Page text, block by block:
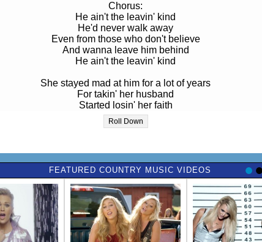
Chorus:
He ain't the leavin' kind
He'd never walk away
Even from those who don't believe
And wanna leave him behind
He ain't the leavin' kind
She stayed mad at him for a lot of years
For takin' her husband
Started losin' her faith
And thinkin' that her life meant nothin'
But when she looks at those kids she raised all by herself
Repeat Chorus
No matter what you do
No matter where you go
He's always right there with you
Even from those you don't belive
Roll Down
FEATURED COUNTRY MUSIC VIDEOS